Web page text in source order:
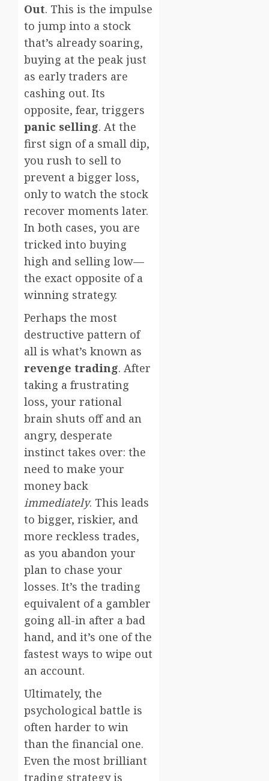
Out. This is the impulse
to jump into a stock
that’s already soaring,
buying at the peak just
as early traders are
cashing out. Its
opposite, fear, triggers
panic selling. At the
first sign of a small dip,
you rush to sell to
prevent a bigger loss,
only to watch the stock
recover moments later.
In both cases, you are
tricked into buying
high and selling low—
the exact opposite of a
winning strategy.
Perhaps the most
destructive pattern of
all is what’s known as
revenge trading. After
taking a frustrating
loss, your rational
brain shuts off and an
angry, desperate
instinct takes over: the
need to make your
money back
immediately. This leads
to bigger, riskier, and
more reckless trades,
as you abandon your
plan to chase your
losses. It’s the trading
equivalent of a gambler
going all-in after a bad
hand, and it’s one of the
fastest ways to wipe out
an account.
Ultimately, the
psychological battle is
often harder to win
than the financial one.
Even the most brilliant
trading strategy is